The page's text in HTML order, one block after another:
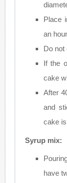
Place
an
Do not
If the
cake
After
and
cake
Syrup mix:
have